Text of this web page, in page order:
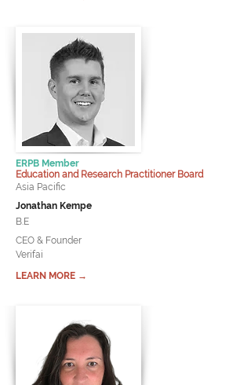
ERPB Member
Education and Research Practitioner Board
Asia Pacific
Jonathan Kempe
B.E
CEO & Founder
Verifai
LEARN MORE →